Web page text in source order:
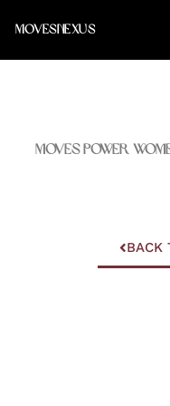
MOVESNEXUS
Moves Power
BACK